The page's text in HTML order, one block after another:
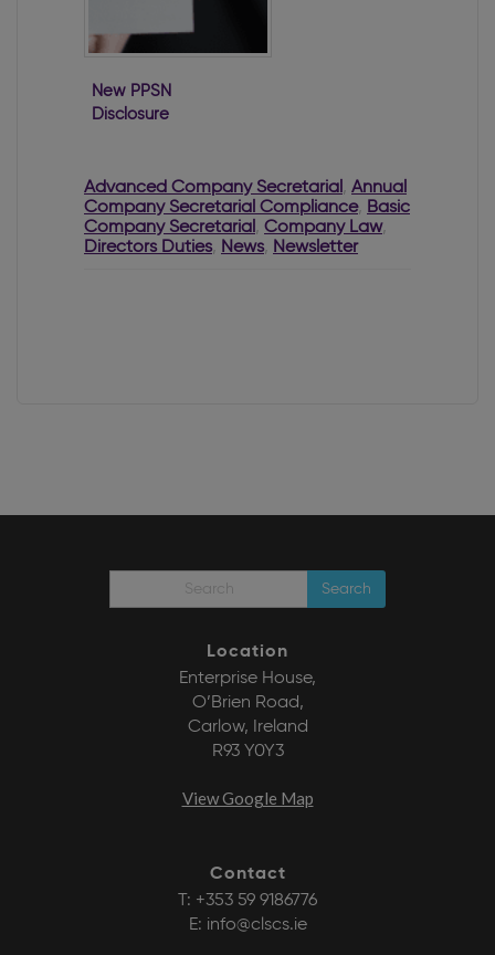
New PPSN
Disclosure
Advanced Company Secretarial , Annual
Company Secretarial Compliance, Basic
Company Secretarial , Company Law,
Directors Duties, News, Newsletter
Search
Location
Enterprise House,
O’Brien Road,
Carlow, Ireland
R93 Y0Y3
View Google Map
Contact
T: +353 59 9186776
E: info@clscs.ie